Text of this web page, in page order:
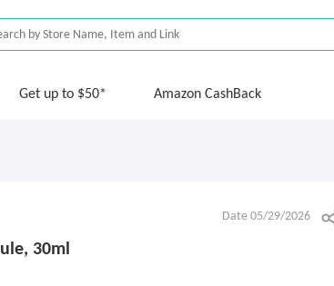
Get up to $50* Amazon CashBack
Date 05/29/2026
30ml